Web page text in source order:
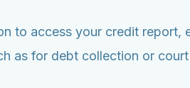
to access your credit
as for debt collection or